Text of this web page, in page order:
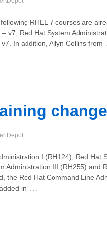
RHEL 7 courses are
v7, Red Hat System
In addition, Allyn Collins from
I (RH124), Red Hat
Administration III (RH255) and
the Red Hat Command Line
in …